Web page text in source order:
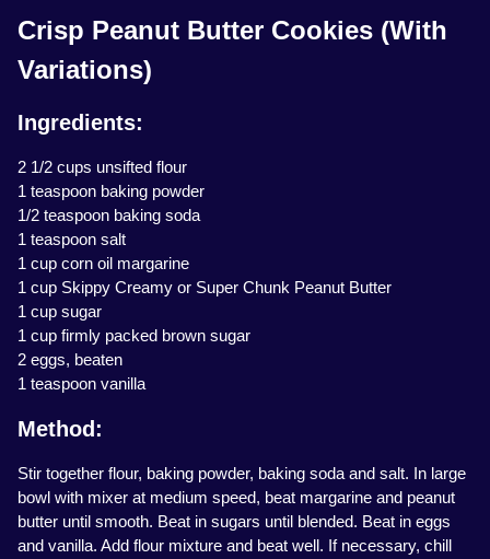
Crisp Peanut Butter Cookies (With
Variations)
Ingredients:
2 1/2 cups unsifted flour
1 teaspoon baking powder
1/2 teaspoon baking soda
1 teaspoon salt
1 cup corn oil margarine
1 cup Skippy Creamy or Super Chunk Peanut Butter
1 cup sugar
1 cup firmly packed brown sugar
2 eggs, beaten
1 teaspoon vanilla
Method:
Stir together flour, baking powder, baking soda and salt. In large
bowl with mixer at medium speed, beat margarine and peanut
butter until smooth. Beat in sugars until blended. Beat in eggs
and vanilla. Add flour mixture and beat well. If necessary, chill